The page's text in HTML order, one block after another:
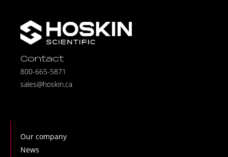
Contact
800-665-5871
sales@hoskin.ca
Our company
News